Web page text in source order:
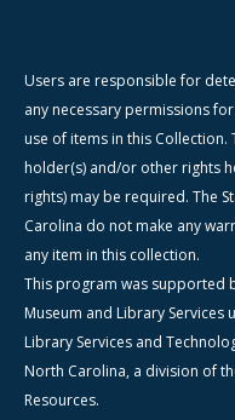
Users are responsible for
any necessary permissions
use of items in this
holder(s) and/or other rights
rights) may be required. The
Carolina do not make any
any item in this collection.
This program was supported
Museum and Library
Library Services and
North Carolina, a division of
Resources.